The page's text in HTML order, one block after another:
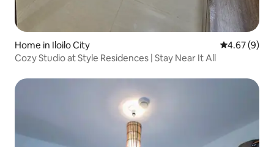
Home in Iloilo City 4.67 out of
4.67 (9)
Cozy Studio at Style Residences | Stay Near It All